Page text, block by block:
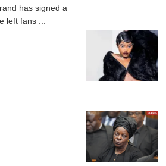
has signed a
left fans ...